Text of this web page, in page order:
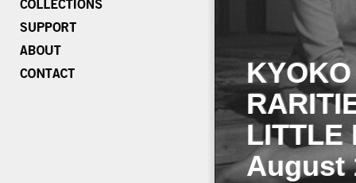
LITTLE
August